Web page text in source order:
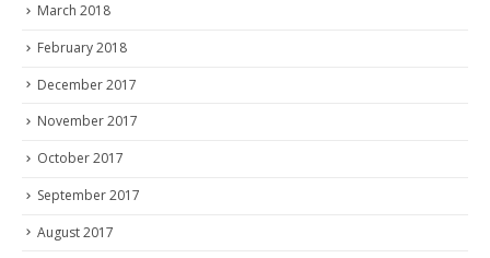
March 2018
February 2018
December 2017
November 2017
October 2017
September 2017
August 2017